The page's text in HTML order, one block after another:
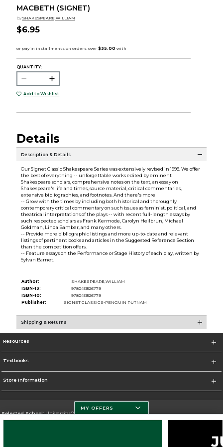
MACBETH (SIGNET)
by SHAKESPEARE,WILLIAM
$6.95
QUANTITY:
Add to Wishlist
Details
Description & Details
Our Signet Classic Shakespeare Series was extensively revised in 1998. We offer
the best of everything -- unforgettable works edited by eminent
Shakespeare scholars, comprehensive notes on the text, an essay on
Shakespeare's life and times, source material, critical commentaries,
extensive bibliographies, and footnotes. And there's more
-- Grow with the times by including both historical and thoroughly
contemporary critical commentary on such issues as feminist, political, and
theatrical interpretations of the plays -- with recent full-length essays by
such respected scholars as Frank Kermode, Carolyn Heilbrun, Michael
Goldman, Linda Bamber, and many others.
-- Provide more bibliographic listings and more up-to-date and relevant
listings of pertinent books and articles in the Suggested Reference Section
than the competition offers.
-- Feature essays on the Performance or Stage History of each play, written by
Sylvan Barnet.
Author:
SHAKESPEARE,WILLIAM
ISBN-13:
9780451526779
ISBN-10:
9780451526779
Publisher:
SIGNET CLASSICS-PENGUIN PUTNAM
Shipping & Returns
Resources
Textbooks
Store Information
Selected School:University Of Miami
MY OFFERS